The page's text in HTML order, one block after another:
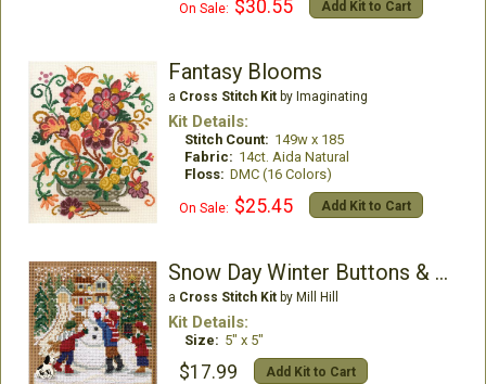
On Sale: $30.55 Add Kit to Cart
Fantasy Blooms
a Cross Stitch Kitby Imaginating
Kit Details:
Stitch Count: 149w x 185
Fabric: 14ct. Aida Natural
Floss: DMC (16 Colors)
On Sale: $25.45 Add Kit to Cart
Snow Day Winter Buttons & Beads
a Cross Stitch Kitby Mill Hill
Kit Details:
Size: 5" x 5"
$17.99 Add Kit to Cart